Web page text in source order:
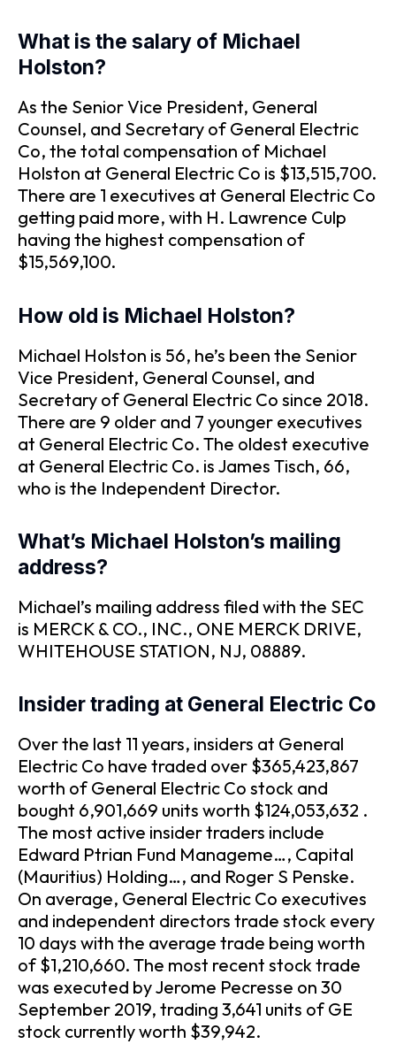
What is the salary of Michael
Holston?
As the Senior Vice President, General
Counsel, and Secretary of General Electric
Co, the total compensation of Michael
Holston at General Electric Co is $13,515,700.
There are 1 executives at General Electric Co
getting paid more, with H. Lawrence Culp
having the highest compensation of
$15,569,100.
How old is Michael Holston?
Michael Holston is 56, he’s been the Senior
Vice President, General Counsel, and
Secretary of General Electric Co since 2018.
There are 9 older and 7 younger executives
at General Electric Co. The oldest executive
at General Electric Co. is James Tisch, 66,
who is the Independent Director.
What’s Michael Holston’s mailing
address?
Michael’s mailing address filed with the SEC
is MERCK & CO., INC., ONE MERCK DRIVE,
WHITEHOUSE STATION, NJ, 08889.
Insider trading at General Electric Co
Over the last 11 years, insiders at General
Electric Co have traded over $365,423,867
worth of General Electric Co stock and
bought 6,901,669 units worth $124,053,632 .
The most active insider traders include
Edward Ptrian Fund Manageme…, Capital
(Mauritius) Holding…, and Roger S Penske.
On average, General Electric Co executives
and independent directors trade stock every
10 days with the average trade being worth
of $1,210,660. The most recent stock trade
was executed by Jerome Pecresse on 30
September 2019, trading 3,641 units of GE
stock currently worth $39,942.